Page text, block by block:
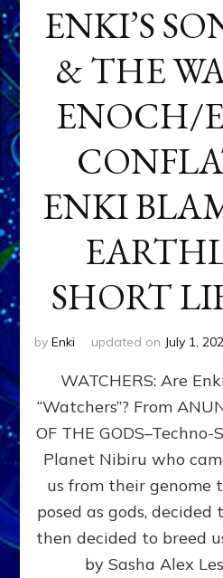
ENKI’S
& THE
ENOCH/
ENKI
SHORT
by Enki updated on July 1,
WATCHERS: Are
“Watchers”? From
OF THE
Planet Nibiru who
us from their genome
posed as gods,
then decided to breed
by Sasha Alex